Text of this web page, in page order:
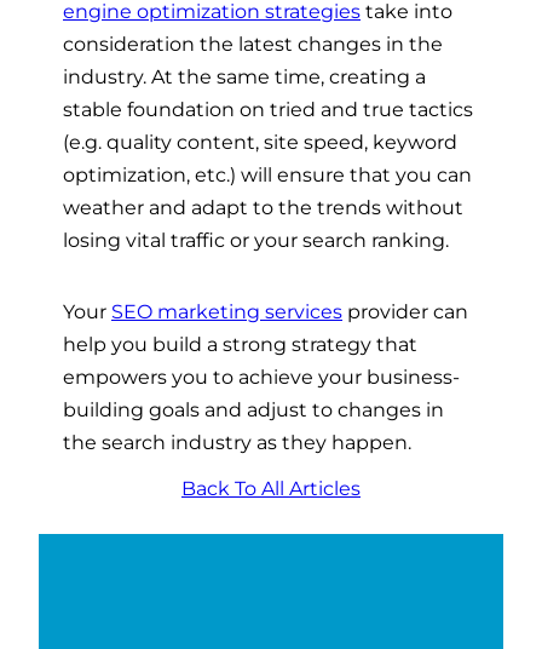
engine optimization strategies take into
consideration the latest changes in the
industry. At the same time, creating a
stable foundation on tried and true tactics
(e.g. quality content, site speed, keyword
optimization, etc.) will ensure that you can
weather and adapt to the trends without
losing vital traffic or your search ranking.
Your SEO marketing services provider can
help you build a strong strategy that
empowers you to achieve your business-
building goals and adjust to changes in
the search industry as they happen.
Back To All Articles